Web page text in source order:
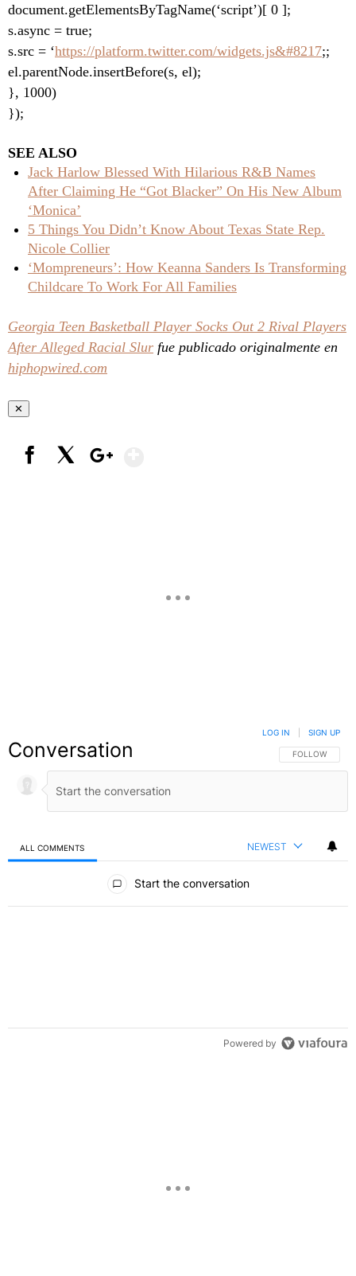
document.getElementsByTagName(‘script’)[ 0 ];
s.async = true;
s.src = ‘https://platform.twitter.com/widgets.js&#8217;;
el.parentNode.insertBefore(s, el);
}, 1000)
});
SEE ALSO
Jack Harlow Blessed With Hilarious R&B Names
After Claiming He “Got Blacker” On His New Album
‘Monica’
5 Things You Didn’t Know About Texas State Rep.
Nicole Collier
‘Mompreneurs’: How Keanna Sanders Is Transforming
Childcare To Work For All Families
Georgia Teen Basketball Player Socks Out 2 Rival Players
After Alleged Racial Slur fue publicado originalmente en
hiphopwired.com
✕
Conversation FOLLOW THIS
FOLLOW
LOG IN SIGN UP
ALL COMMENTS NEWEST
Start the conversation
Powered by